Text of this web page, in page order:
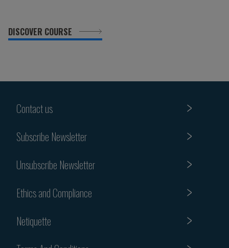
DISCOVER COURSE
Contact us
Subscribe Newsletter
Unsubscribe Newsletter
Ethics and Compliance
Netiquette